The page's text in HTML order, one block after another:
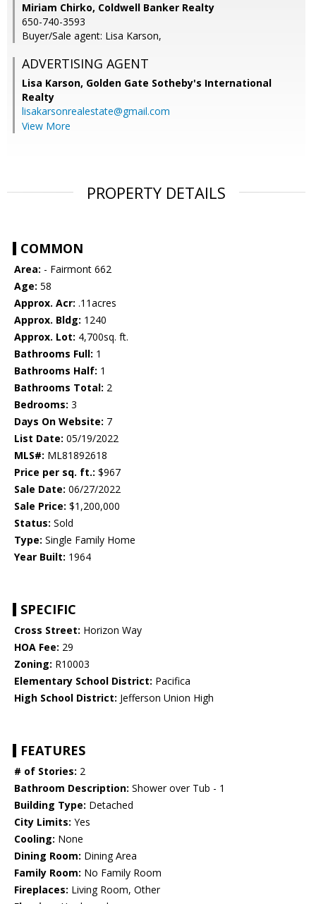
Miriam Chirko, Coldwell Banker Realty
650-740-3593
Buyer/Sale agent: Lisa Karson,
ADVERTISING AGENT
Lisa Karson, Golden Gate Sotheby's International
Realty
lisakarsonrealestate@gmail.com
View More
PROPERTY DETAILS
COMMON
Area: - Fairmont 662
Age: 58
Approx. Acr: .11acres
Approx. Bldg: 1240
Approx. Lot: 4,700sq. ft.
Bathrooms Full: 1
Bathrooms Half: 1
Bathrooms Total: 2
Bedrooms: 3
Days On Website: 7
List Date: 05/19/2022
MLS#: ML81892618
Price per sq. ft.: $967
Sale Date: 06/27/2022
Sale Price: $1,200,000
Status: Sold
Type: Single Family Home
Year Built: 1964
SPECIFIC
Cross Street: Horizon Way
HOA Fee: 29
Zoning: R10003
Elementary School District: Pacifica
High School District: Jefferson Union High
FEATURES
# of Stories: 2
Bathroom Description: Shower over Tub - 1
Building Type: Detached
City Limits: Yes
Cooling: None
Dining Room: Dining Area
Family Room: No Family Room
Fireplaces: Living Room, Other